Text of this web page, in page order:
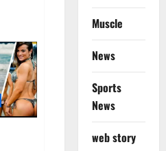
Muscle
News
Sports
News
web story